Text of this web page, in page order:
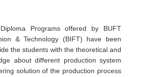
Programs offered by BUFT
& Technology (BIFT) have been
the students with the theoretical and
about different production system
solution of the production process